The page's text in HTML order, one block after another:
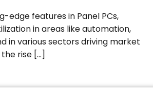
features in Panel PCs,
in areas like automation,
in various sectors driving market
rise […]